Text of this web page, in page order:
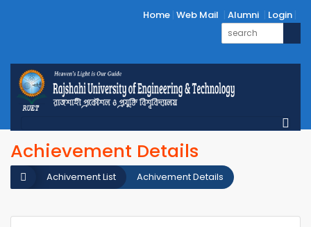
Home Web Mail Alumni Login
Achievement Details
Achivement Details
Achivement List